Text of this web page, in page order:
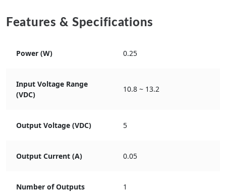
Features & Specifications
Power (W) 0.25
Input Voltage Range
(VDC)
10.8 ~ 13.2
Output Voltage (VDC) 5
Output Current (A) 0.05
Number of Outputs 1